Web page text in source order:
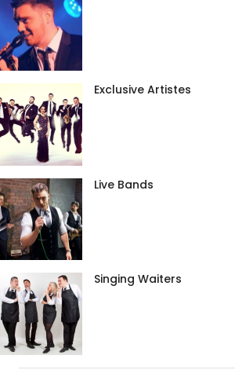
Exclusive Artistes
Live Bands
Singing Waiters